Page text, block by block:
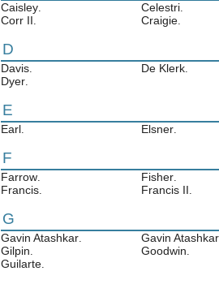
Caisley. Celestri.
Corr II. Craigie.
D
Davis. De Klerk.
Dyer.
E
Earl. Elsner.
F
Farrow. Fisher.
Francis. Francis II.
G
Gavin Atashkar.
Gavin
Gilpin. Goodwin.
Guilarte.